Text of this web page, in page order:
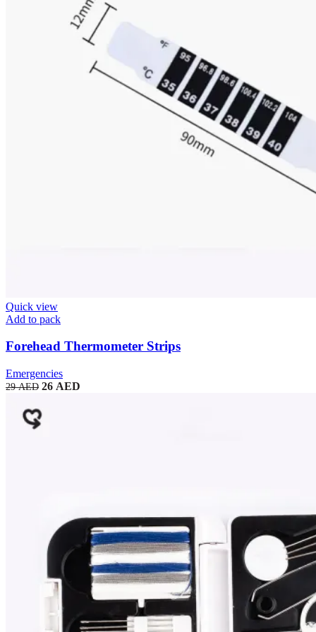
Quick view
Add to pack
Forehead Thermometer Strips
Emergencies
29AED 26 AED